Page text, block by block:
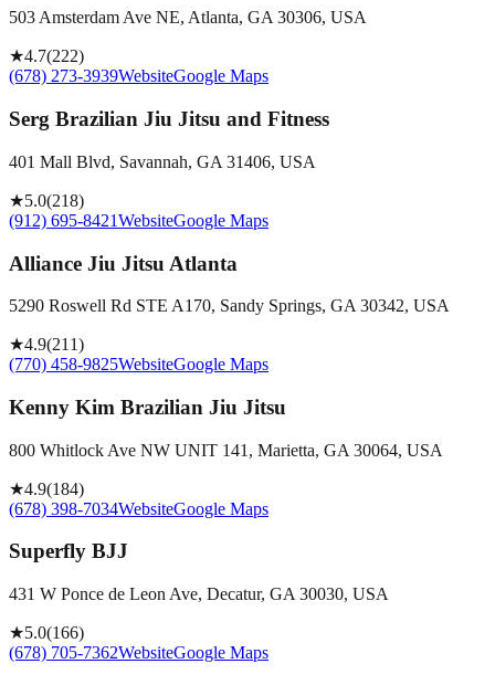
503 Amsterdam Ave NE, Atlanta, GA 30306, USA
★4.7(222)
(678) 273-3939WebsiteGoogle Maps
Serg Brazilian Jiu Jitsu and Fitness
401 Mall Blvd, Savannah, GA 31406, USA
★5.0(218)
(912) 695-8421WebsiteGoogle Maps
Alliance Jiu Jitsu Atlanta
5290 Roswell Rd STE A170, Sandy Springs, GA 30342, USA
★4.9(211)
(770) 458-9825WebsiteGoogle Maps
Kenny Kim Brazilian Jiu Jitsu
800 Whitlock Ave NW UNIT 141, Marietta, GA 30064, USA
★4.9(184)
(678) 398-7034WebsiteGoogle Maps
Superfly BJJ
431 W Ponce de Leon Ave, Decatur, GA 30030, USA
★5.0(166)
(678) 705-7362WebsiteGoogle Maps